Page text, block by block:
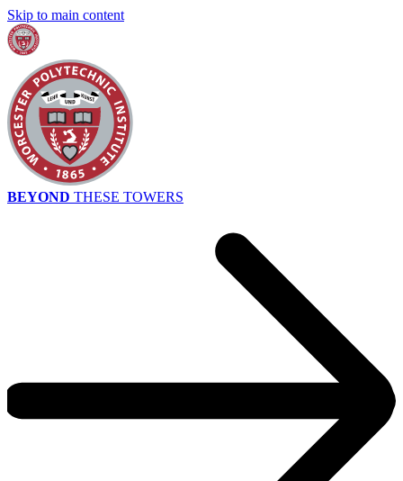
Skip to main content
BEYOND THESE TOWERS